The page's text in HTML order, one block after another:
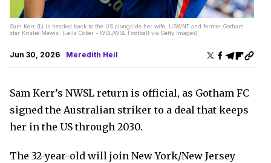
Sam Kerr (L) is headed back to the US alongside her wife, USWNT and former Gotham
star Kristie Mewis. (Leila Coker - WSL/WSL Football via Getty Images)
Jun 30, 2026 Meredith Heil
Sam Kerr’s NWSL return is official, as Gotham FC
signed the Australian striker to a deal that keeps
her in the US through 2030.
The 32-year-old will join New York/New Jersey